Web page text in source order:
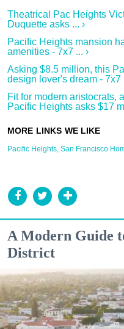
Theatrical Pac Heights
Duquette asks ... ›
Pacific Heights mansion
amenities - 7x7 ... ›
Asking $8.5 million, this
design lover's dream - 7x7
Fit for modern aristocrats,
Pacific Heights asks $17
Pacific Heights, San Francisco
A Modern Guide
District